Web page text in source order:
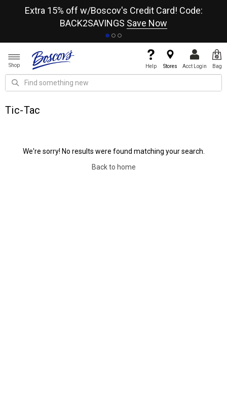
Extra 15% off w/Boscov's Credit Card! Code:
BACK2SAVINGS Save Now
Shop Help Stores Acct Login Bag
Tic-Tac
We're sorry! No results were found matching your search.
Back to home